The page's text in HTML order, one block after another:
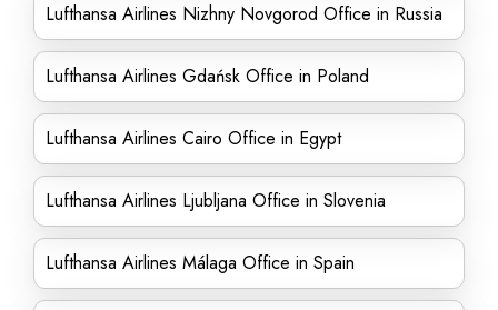
Lufthansa Airlines Nizhny Novgorod Office in Russia
Lufthansa Airlines Gdańsk Office in Poland
Lufthansa Airlines Cairo Office in Egypt
Lufthansa Airlines Ljubljana Office in Slovenia
Lufthansa Airlines Málaga Office in Spain